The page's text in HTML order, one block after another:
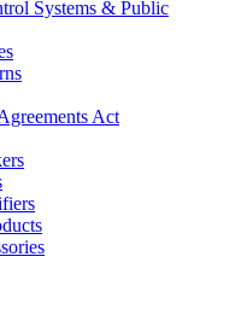
Systems & Public
Act